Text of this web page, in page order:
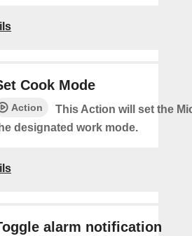
Cook Mode
Action
This Action will set the
designated work mode.
alarm notification